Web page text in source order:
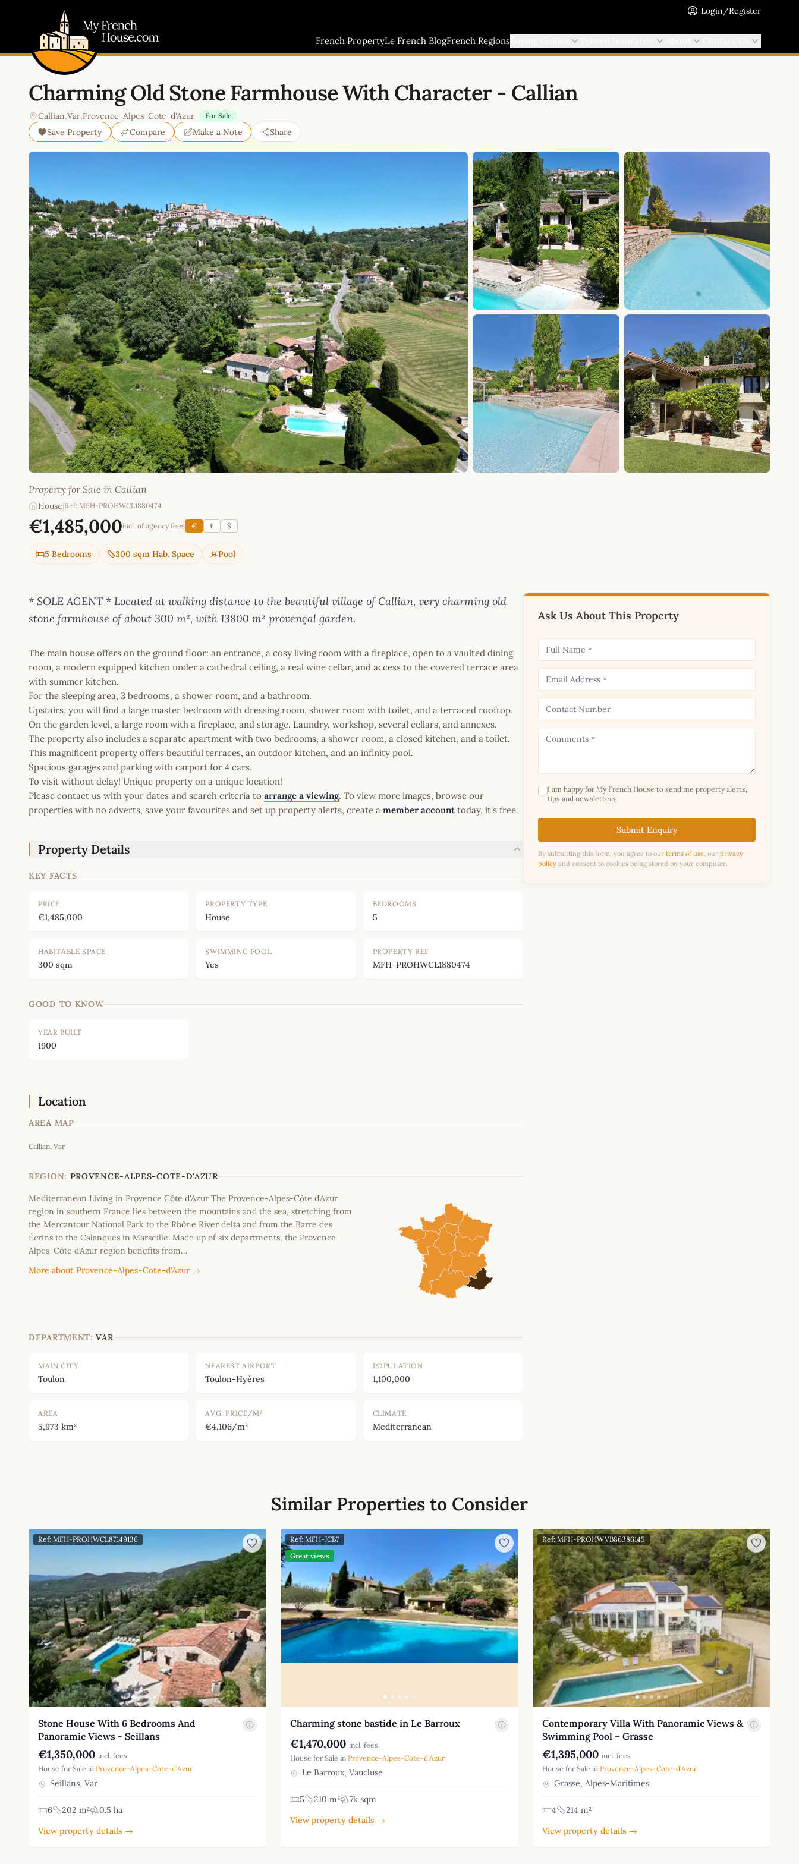
Login/Register
French PropertyLe French BlogFrench Regions
Charming Old Stone Farmhouse With Character - Callian
Callian,Var,Provence-Alpes-Cote-d'Azur For Sale
Save Property Compare Make a Note Share
Property for Sale in Callian
House Ref: MFH-PROHWCL1880474
€1,485,000incl. of agency fees € £ $
5 Bedrooms 300 sqm Hab. Space Pool
* SOLE AGENT * Located at walking distance to the beautiful village of Callian, very charming old
stone farmhouse of about 300 m², with 13800 m² provençal garden.
The main house offers on the ground floor: an entrance, a cosy living room with a fireplace, open to a vaulted dining
room, a modern equipped kitchen under a cathedral ceiling, a real wine cellar, and access to the covered terrace area
with summer kitchen.
For the sleeping area, 3 bedrooms, a shower room, and a bathroom.
Upstairs, you will find a large master bedroom with dressing room, shower room with toilet, and a terraced rooftop.
On the garden level, a large room with a fireplace, and storage. Laundry, workshop, several cellars, and annexes.
The property also includes a separate apartment with two bedrooms, a shower room, a closed kitchen, and a toilet.
This magnificent property offers beautiful terraces, an outdoor kitchen, and an infinity pool.
Spacious garages and parking with carport for 4 cars.
To visit without delay! Unique property on a unique location!
Please contact us with your dates and search criteria to arrange a viewing. To view more images, browse our
properties with no adverts, save your favourites and set up property alerts, create a member account today, it's free.
Property Details
KEY FACTS
PRICE
€1,485,000
PROPERTY TYPE
House
BEDROOMS
5
HABITABLE SPACE
300 sqm
SWIMMING POOL
Yes
PROPERTY REF
MFH-PROHWCL1880474
GOOD TO KNOW
YEAR BUILT
1900
Location
AREA MAP
−
Callian, Var
REGION: PROVENCE-ALPES-COTE-D'AZUR
Mediterranean Living in Provence Côte d'Azur The Provence-Alpes-Côte d’Azur
region in southern France lies between the mountains and the sea, stretching from
the Mercantour National Park to the Rhône River delta and from the Barre des
Écrins to the Calanques in Marseille. Made up of six departments, the Provence-
Alpes-Côte d’Azur region benefits from…
More about Provence-Alpes-Cote-d'Azur →
DEPARTMENT: VAR
MAIN CITY
Toulon
NEAREST AIRPORT
Toulon-Hyères
POPULATION
1,100,000
AREA
5,973 km²
AVG. PRICE/M²
€4,106/m²
CLIMATE
Mediterranean
Ask Us About This Property
I am happy for My French House to send me property alerts,
tips and newsletters
Submit Enquiry
By submitting this form, you agree to our terms of use, our privacy
policy and consent to cookies being stored on your computer.
Similar Properties to Consider
Ref: MFH-PROHWCL87149136
Stone House With 6 Bedrooms And
Panoramic Views - Seillans
€1,350,000 incl. fees
House for Sale in Provence-Alpes-Cote-d'Azur
Seillans, Var
6 202 m²
0.5 ha
View property details →
Ref: MFH-JCB7
Great views
Charming stone bastide in Le Barroux
€1,470,000 incl. fees
House for Sale in Provence-Alpes-Cote-d'Azur
Le Barroux, Vaucluse
5 210 m²
7k sqm
View property details →
Ref: MFH-PROHWVB86386145
Contemporary Villa With Panoramic Views &
Swimming Pool – Grasse
€1,395,000 incl. fees
House for Sale in Provence-Alpes-Cote-d'Azur
Grasse, Alpes-Maritimes
4
214 m²
View property details →